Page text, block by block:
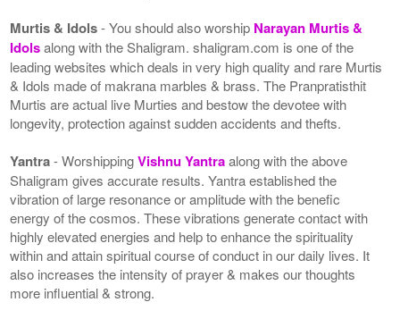
Murtis & Idols- You should also worship Narayan Murtis &
Idolsalong with the Shaligram. shaligram.com is one of the
leading websites which deals in very high quality and rare Murtis
& Idols made of makrana marbles & brass. The Pranpratisthit
Murtis are actual live Murties and bestow the devotee with
longevity, protection against sudden accidents and thefts.
Yantra- WorshippingVishnu Yantraalong with the above
Shaligram gives accurate results. Yantra established the
vibration of large resonance or amplitude with the benefic
energy of the cosmos. These vibrations generate contact with
highly elevated energies and help to enhance the spirituality
within and attain spiritual course of conduct in our daily lives. It
also increases the intensity of prayer & makes our thoughts
more influential & strong.